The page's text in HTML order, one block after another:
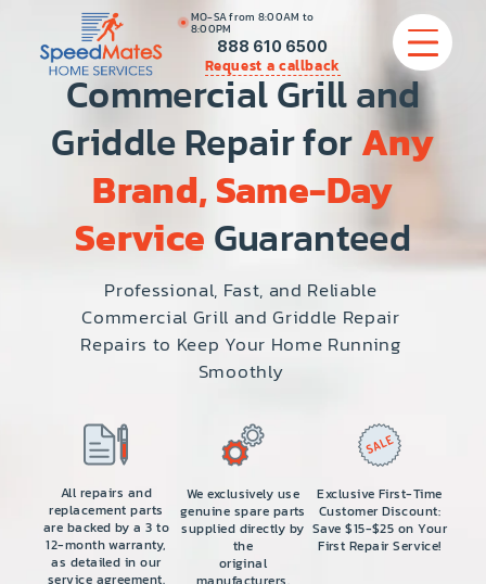
MO-SA from 8:00AM to
8:00PM
888 610 6500
Request a callback
APPLIANCE REPAIR
COMMERCIAL APPLIANCE REPAIR
PLUMBING
BRANDS
PRICE
COUPONS
Commercial Grill and
Griddle Repair forAny
Brand, Same-Day
Service Guaranteed
Professional, Fast, and Reliable
Commercial Grill and Griddle Repair
Repairs to Keep Your Home Running
Smoothly
All repairs and
replacement parts
are backed by a 3 to
12-month warranty,
as detailed in our
service agreement.
We exclusively use
genuine spare parts
supplied directly by
the
original
Exclusive First-Time
Customer Discount:
Save $15-$25 on Your
First Repair Service!